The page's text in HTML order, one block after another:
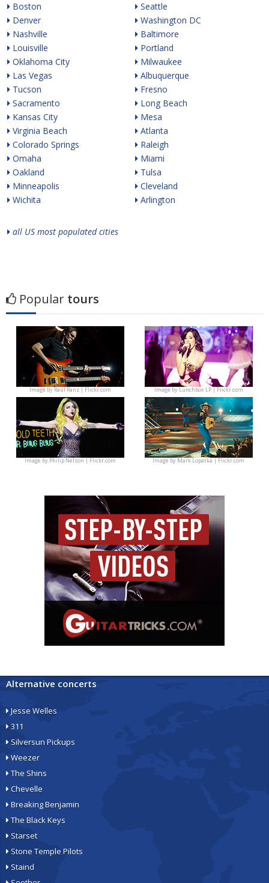
Boston
Denver
Nashville
Louisville
Oklahoma City
Las Vegas
Tucson
Sacramento
Kansas City
Virginia Beach
Colorado Springs
Omaha
Oakland
Minneapolis
Wichita
Seattle
Washington DC
Baltimore
Portland
Milwaukee
Albuquerque
Fresno
Long Beach
Mesa
Atlanta
Raleigh
Miami
Tulsa
Cleveland
Arlington
all US most populated cities
Popular tours
Image byRaúl Ranz | Flickr.com Image byLunchbox LP | Flickr.com
Image byPhilip Nelson | Flickr.com Image byMark Lopatka | Flickr.com
Alternative concerts
Jesse Welles
311
Silversun Pickups
Weezer
The Shins
Chevelle
Breaking Benjamin
The Black Keys
Starset
Stone Temple Pilots
Staind